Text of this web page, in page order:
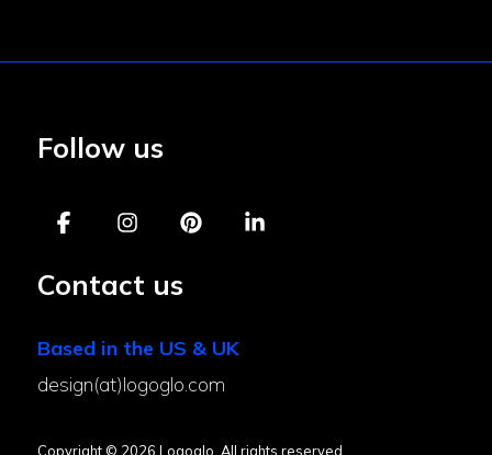
Follow us
Contact us
Based in the US & UK
design(at)logoglo.com
Copyright © 2026 Logoglo. All rights reserved.